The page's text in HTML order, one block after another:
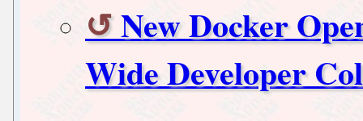
New Docker
Wide Developer